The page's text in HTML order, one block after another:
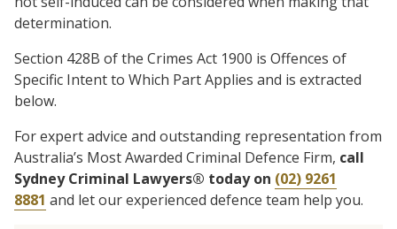
determination.
Section 428B of the Crimes Act 1900 is Offences of
Specific Intent to Which Part Applies and is extracted
below.
For expert advice and outstanding representation from
Australia’s Most Awarded Criminal Defence Firm, call
Sydney Criminal Lawyers® today on (02) 9261
8881 and let our experienced defence team help you.